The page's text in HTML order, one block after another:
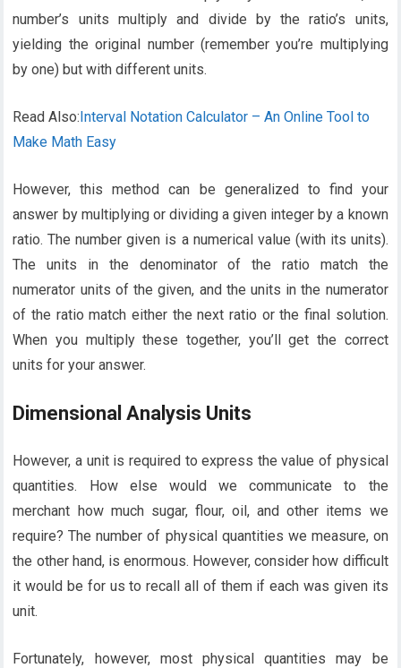
number’s units multiply and divide by the ratio’s units,
yielding the original number (remember you’re multiplying
by one) but with different units.
Read Also:Interval Notation Calculator – An Online Tool to
Make Math Easy
However, this method can be generalized to find your
answer by multiplying or dividing a given integer by a known
ratio. The number given is a numerical value (with its units).
The units in the denominator of the ratio match the
numerator units of the given, and the units in the numerator
of the ratio match either the next ratio or the final solution.
When you multiply these together, you’ll get the correct
units for your answer.
Dimensional Analysis Units
However, a unit is required to express the value of physical
quantities. How else would we communicate to the
merchant how much sugar, flour, oil, and other items we
require? The number of physical quantities we measure, on
the other hand, is enormous. However, consider how difficult
it would be for us to recall all of them if each was given its
unit.
Fortunately, however, most physical quantities may be